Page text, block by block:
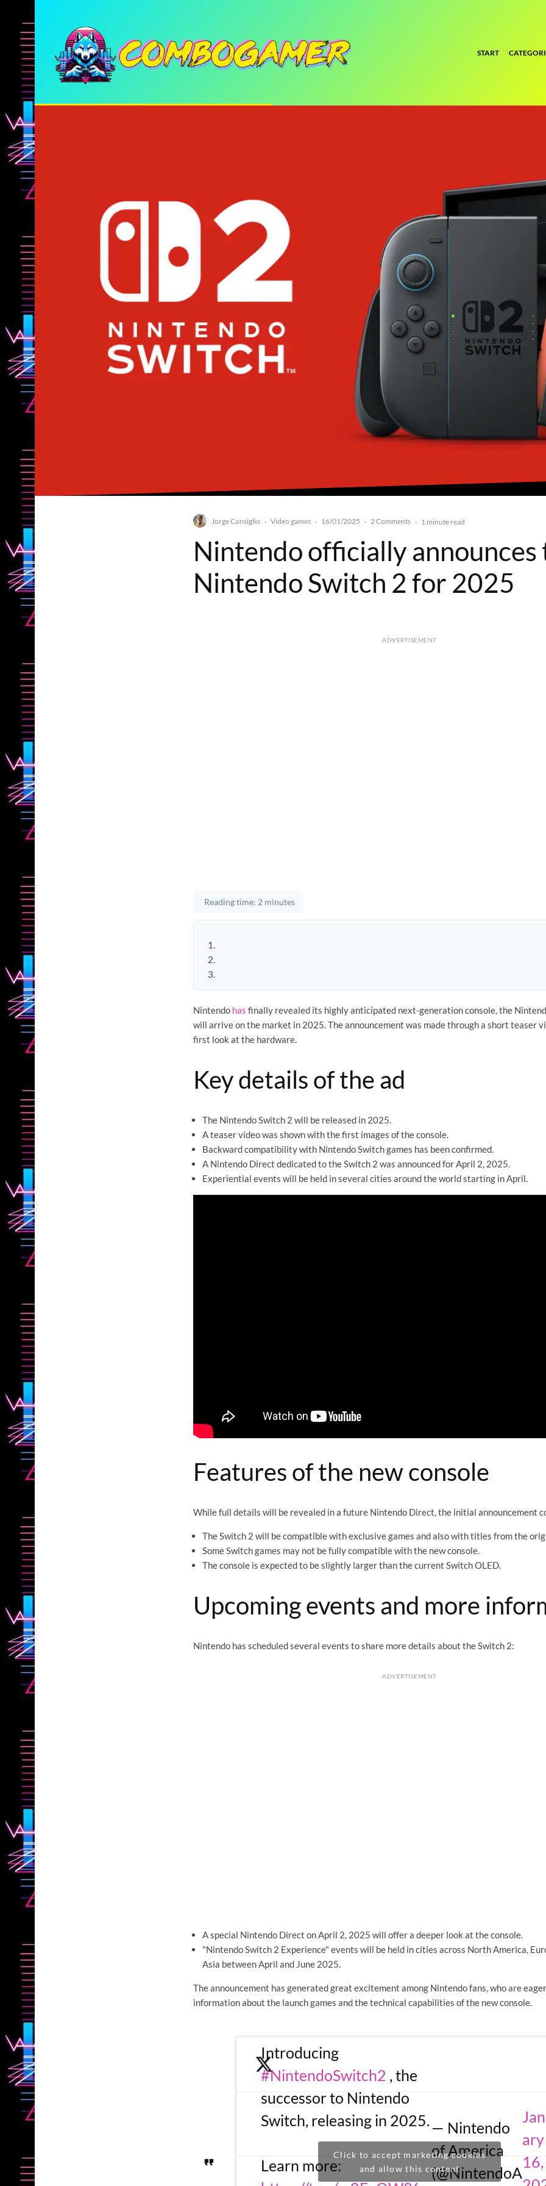
START
Jorge Consiglio · Video games · 16/01/2025 · 2 Comments · 1 minute read
Nintendo officially announces
Nintendo Switch 2 for 2025
ADVERTISEMENT
Reading time: 2 minutes
Nintendo has finally revealed its highly anticipated next-generation console, the
will arrive on the market in 2025. The announcement was made through a short teaser
first look at the hardware.
Key details of the ad
The Nintendo Switch 2 will be released in 2025.
A teaser video was shown with the first images of the console.
Backward compatibility with Nintendo Switch games has been confirmed.
A Nintendo Direct dedicated to the Switch 2 was announced for April 2, 2025.
Experiential events will be held in several cities around the world starting in April.
Features of the new console
While full details will be revealed in a future Nintendo Direct, the initial announcement
The Switch 2 will be compatible with exclusive games and also with titles from the
Some Switch games may not be fully compatible with the new console.
The console is expected to be slightly larger than the current Switch OLED.
Upcoming events and more
Nintendo has scheduled several events to share more details about the Switch 2:
ADVERTISEMENT
A special Nintendo Direct on April 2, 2025 will offer a deeper look at the console.
"Nintendo Switch 2 Experience" events will be held in cities across North America,
Asia between April and June 2025.
The announcement has generated great excitement among Nintendo fans, who are
information about the launch games and the technical capabilities of the new console.
Introducing
#NintendoSwitch2 , the
successor to Nintendo
Switch, releasing in 2025.
Learn more:
— Nintendo
of America
(@NintendoA
ary
16,
Click to accept marketing cookies
and allow this content